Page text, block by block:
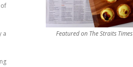
a
Featured on The Straits Times